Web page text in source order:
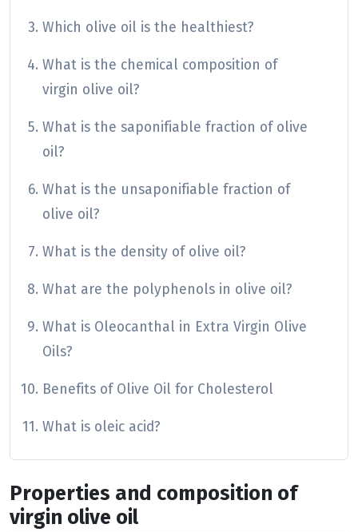
Which olive oil is the healthiest?
What is the chemical composition of
virgin olive oil?
What is the saponifiable fraction of olive
oil?
What is the unsaponifiable fraction of
olive oil?
What is the density of olive oil?
What are the polyphenols in olive oil?
What is Oleocanthal in Extra Virgin Olive
Oils?
Benefits of Olive Oil for Cholesterol
What is oleic acid?
Properties and composition of
virgin olive oil